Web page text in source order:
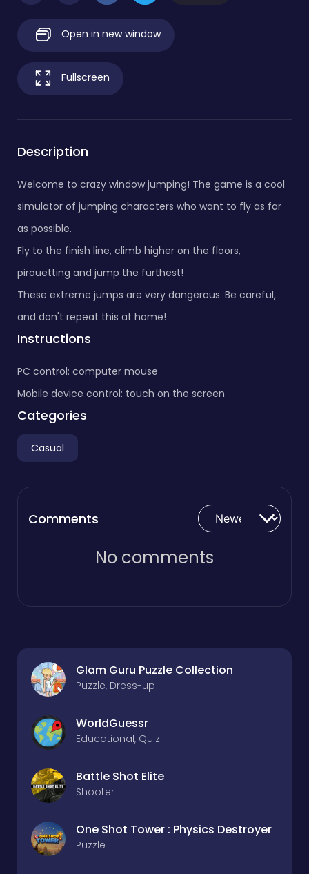
Open in new window
Fullscreen
Description
Welcome to crazy window jumping! The game is a cool
simulator of jumping characters who want to fly as far
as possible.
Fly to the finish line, climb higher on the floors,
pirouetting and jump the furthest!
These extreme jumps are very dangerous. Be careful,
and don't repeat this at home!
Instructions
PC control: computer mouse
Mobile device control: touch on the screen
Categories
Casual
Comments
No comments
Glam Guru Puzzle Collection
Puzzle, Dress-up
WorldGuessr
Educational, Quiz
Battle Shot Elite
Shooter
One Shot Tower : Physics Destroyer
Puzzle